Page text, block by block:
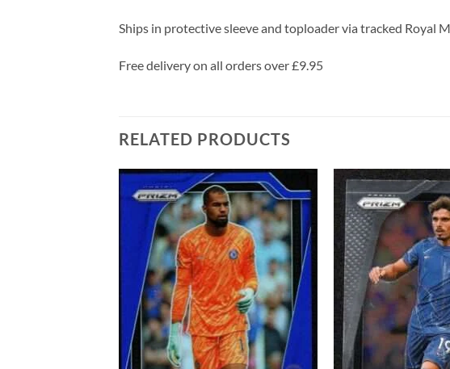
Ships in protective sleeve and toploader via tracked Royal
Free delivery on all orders over £9.95
RELATED PRODUCTS